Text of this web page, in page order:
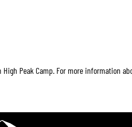
Peak Camp. For more information